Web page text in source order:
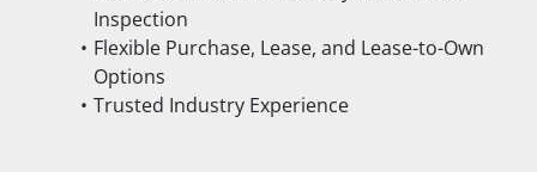
Inspection
Flexible Purchase, Lease, and Lease-to-Own
Options
Trusted Industry Experience